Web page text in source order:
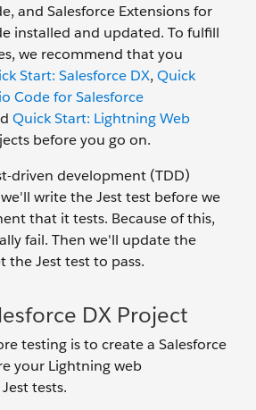
and Salesforce Extensions for
installed and updated. To fulfill
we recommend that you
Start: Salesforce DX, Quick
Code for Salesforce
Quick Start: Lightning Web
before you go on.
driven development (TDD)
write the Jest test before we
that it tests. Because of this,
fail. Then we'll update the
Jest test to pass.
DX Project
testing is to create a Salesforce
your Lightning web
tests.